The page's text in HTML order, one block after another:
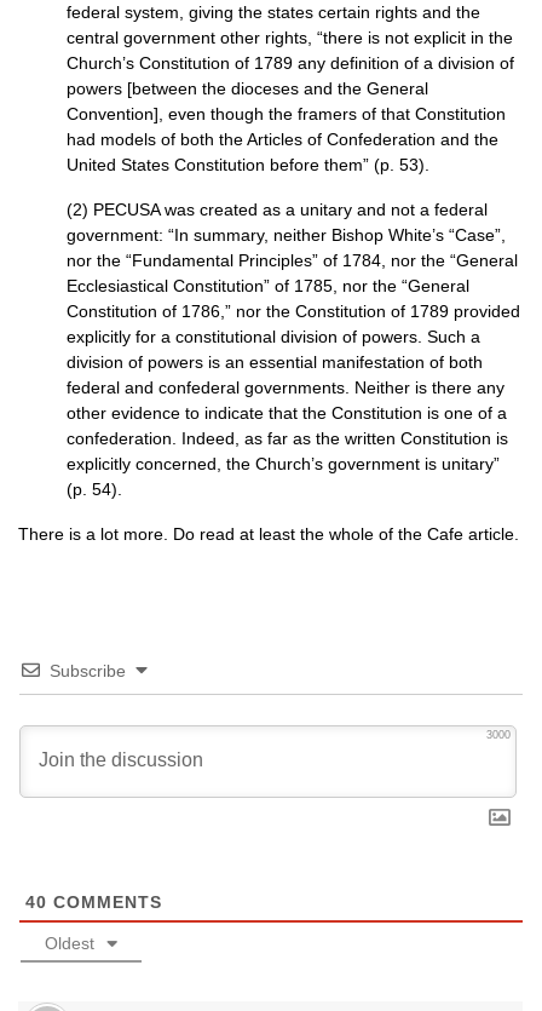
federal system, giving the states certain rights and the
central government other rights, “there is not explicit in the
Church’s Constitution of 1789 any definition of a division of
powers [between the dioceses and the General
Convention], even though the framers of that Constitution
had models of both the Articles of Confederation and the
United States Constitution before them” (p. 53).
(2) PECUSAwas created as a unitary and not a federal
government: “In summary, neither Bishop White’s “Case”,
nor the “Fundamental Principles” of 1784, nor the “General
Ecclesiastical Constitution” of 1785, nor the “General
Constitution of 1786,” nor the Constitution of 1789 provided
explicitly for a constitutional division of powers. Such a
division of powers is an essential manifestation of both
federal and confederal governments. Neither is there any
other evidence to indicate that the Constitution is one of a
confederation. Indeed, as far as the written Constitution is
explicitly concerned, the Church’s government is unitary”
(p. 54).
There is a lot more. Do read at least the whole of the Cafe article.
Subscribe
3000
40 COMMENTS
Oldest